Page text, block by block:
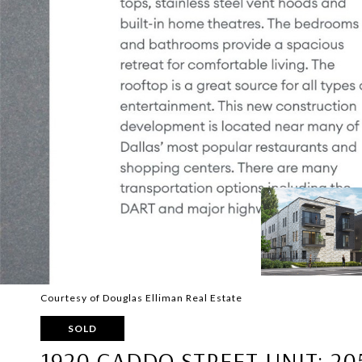
Courtesy of Douglas Elliman Real Estate
SOLD